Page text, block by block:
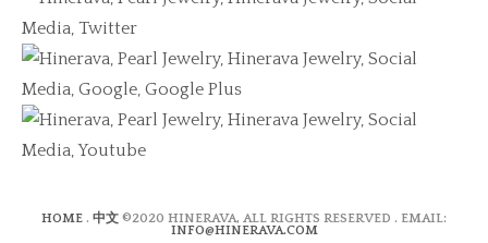
HOME . 中文 ©2020 HINERAVA, ALL RIGHTS RESERVED . EMAIL:
INFO@HINERAVA.COM